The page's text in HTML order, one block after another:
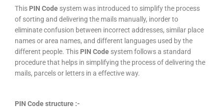
This PIN Code system was introduced to simplify the process
of sorting and delivering the mails manually, inorder to
eliminate confusion between incorrect addresses, similar place
names or area names, and different languages used by the
different people. This PIN Code system follows a standard
procedure that helps in simplifying the process of delivering the
mails, parcels or letters in a effective way.
PIN Code structure :-